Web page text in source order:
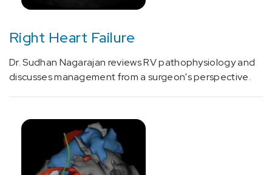
and
Cancer
[D53.9]
(4)
[D86.8]
Sarcoidosis
of
Right Heart Failure
Dr. Sudhan Nagarajan reviews RV pathophysiology and
discusses management from a surgeon's perspective.